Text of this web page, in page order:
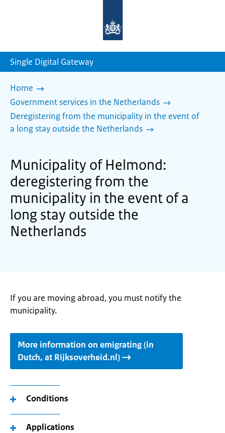
homepage
Single Digital Gateway
Home
Government services in the Netherlands
Deregistering from the municipality in the event of
a long stay outside the Netherlands
Municipality of Helmond:
deregistering from the
municipality in the event of a
long stay outside the
Netherlands
If you are moving abroad, you must notify the
municipality.
More information on emigrating (in
Dutch, at Rijksoverheid.nl)
Conditions
Applications